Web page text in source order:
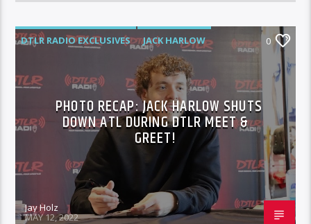
DTLR RADIO EXCLUSIVES JACK HARLOW 0
PHOTO RECAP: JACK HARLOW SHUTS
DOWN ATL DURING DTLR MEET &
GREET!
Jay Holz
MAY 12, 2022